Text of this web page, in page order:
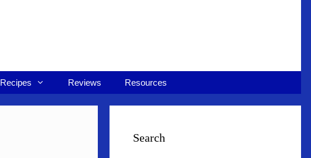
Recipes Reviews Resources
Search